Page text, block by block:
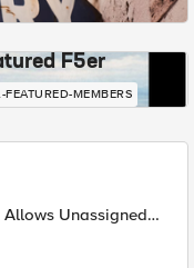
F5er
FEATURED-MEMBERS
Unassigned